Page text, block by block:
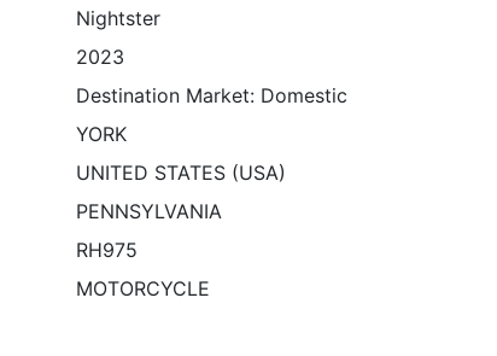
Nightster
2023
Destination Market: Domestic
YORK
UNITED STATES (USA)
PENNSYLVANIA
RH975
MOTORCYCLE